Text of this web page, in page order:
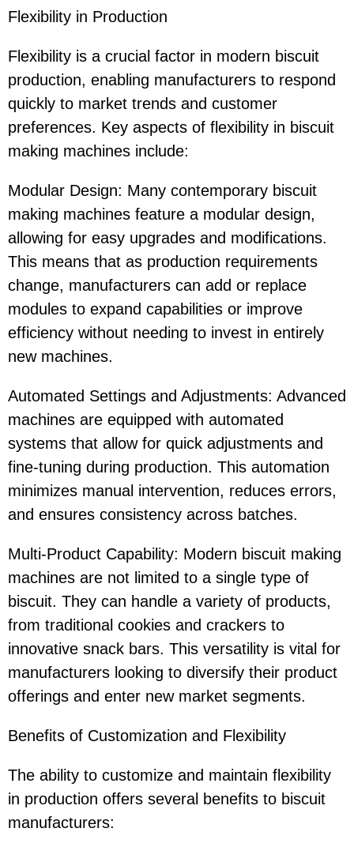
Flexibility in Production
Flexibility is a crucial factor in modern biscuit
production, enabling manufacturers to respond
quickly to market trends and customer
preferences. Key aspects of flexibility in biscuit
making machines include:
Modular Design: Many contemporary biscuit
making machines feature a modular design,
allowing for easy upgrades and modifications.
This means that as production requirements
change, manufacturers can add or replace
modules to expand capabilities or improve
efficiency without needing to invest in entirely
new machines.
Automated Settings and Adjustments: Advanced
machines are equipped with automated
systems that allow for quick adjustments and
fine-tuning during production. This automation
minimizes manual intervention, reduces errors,
and ensures consistency across batches.
Multi-Product Capability: Modern biscuit making
machines are not limited to a single type of
biscuit. They can handle a variety of products,
from traditional cookies and crackers to
innovative snack bars. This versatility is vital for
manufacturers looking to diversify their product
offerings and enter new market segments.
Benefits of Customization and Flexibility
The ability to customize and maintain flexibility
in production offers several benefits to biscuit
manufacturers: